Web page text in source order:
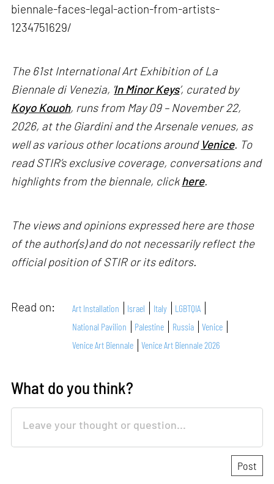
biennale-faces-legal-action-from-artists-
1234751629/
The 61st International Art Exhibition of La
Biennale di Venezia, ' In Minor Keys’, curated by
Koyo Kouoh, runs from May 09 – November 22,
2026, at the Giardini and the Arsenale venues, as
well as various other locations around Venice. To
read STIR’s exclusive coverage, conversations and
highlights from the biennale, clickhere.
The views and opinions expressed here are those
of the author(s) and do not necessarily reflect the
official position of STIR or its editors.
Read on: Art Installation Israel Italy
LGBTQIA
National Pavilion
Palestine Russia
Venice
Venice Art Biennale
Venice Art Biennale 2026
What do you think?